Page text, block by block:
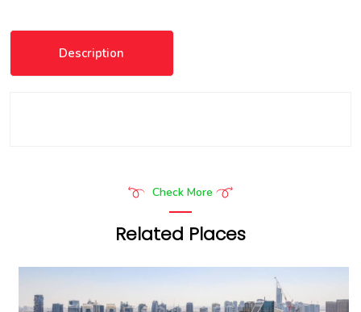
Description
Check More
Related Places